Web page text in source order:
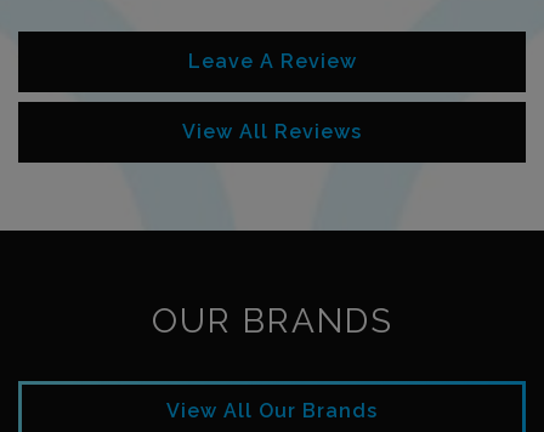
Leave A Review
View All Reviews
OUR BRANDS
View All Our Brands